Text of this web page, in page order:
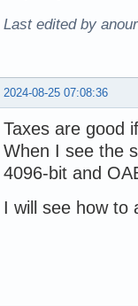
Last edited by
2024-08-25 07:08:36
Taxes are good
When I see the
4096-bit and
I will see how to